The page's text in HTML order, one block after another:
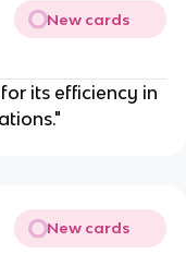
New cards
its efficiency in
New cards